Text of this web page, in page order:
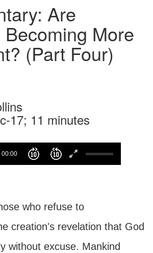
Are
More
(Part Four)
17; 11 minutes
00:00
who refuse to
creation's revelation that God
without excuse. Mankind